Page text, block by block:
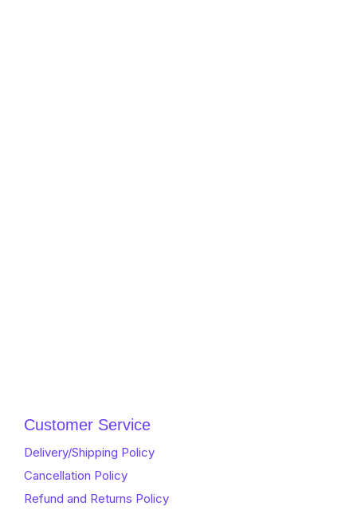
Customer Service
Delivery/Shipping Policy
Cancellation Policy
Refund and Returns Policy